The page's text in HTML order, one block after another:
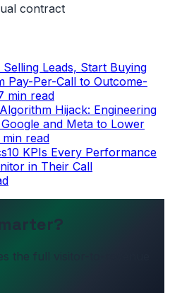
contract
Selling Leads, Start Buying
Pay-Per-Call to Outcome-
min read
Hijack: Engineering
and Meta to Lower
min read
10 KPIs Every Performance
in Their Call
the full visitor-to-revenue